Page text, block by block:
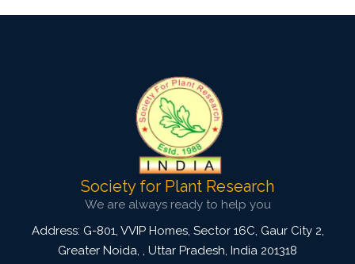
Research Article
Published: 25 January, 2022
10.1007/s42535-021-00332-9
Total Citations:23
Citation Updated: 25 July, 2026
Society for Plant Research
We are always ready to help you
Address: G-801, VVIP Homes, Sector 16C, Gaur City 2,
Greater Noida, , Uttar Pradesh, India 201318